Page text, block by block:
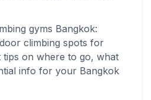
gyms Bangkok:
climbing spots for
tips on where to go, what
info for your Bangkok